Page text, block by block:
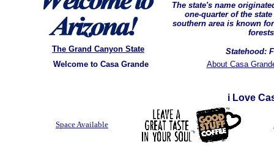
The Grand Canyon State
The state's name
one-quarter of the
southern area is known
Statehood:
Welcome to Casa Grande
About Casa
i Love
Space Available